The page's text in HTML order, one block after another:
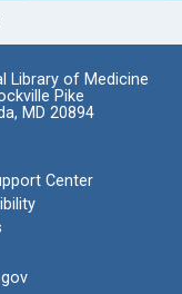
Library of Medicine
Pike
MD 20894
Center